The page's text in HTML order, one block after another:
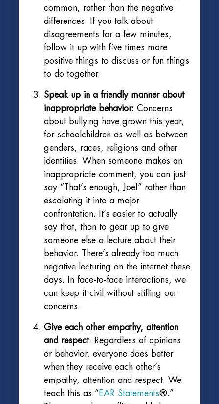
common, rather than the negative
differences. If you talk about
disagreements for a few minutes,
follow it up with five times more
positive things to discuss or fun things
to do together.
Speak up in a friendly manner about
inappropriate behavior: Concerns
about bullying have grown this year,
for schoolchildren as well as between
genders, races, religions and other
identities. When someone makes an
inappropriate comment, you can just
say “That’s enough, Joe!” rather than
escalating it into a major
confrontation. It’s easier to actually
say that, than to gear up to give
someone else a lecture about their
behavior. There’s already too much
negative lecturing on the internet these
days. In face-to-face interactions, we
can keep it civil without stifling our
concerns.
Give each other empathy, attention
and respect: Regardless of opinions
or behavior, everyone does better
when they receive each other’s
empathy, attention and respect. We
teach this as “ EAR Statements®.”